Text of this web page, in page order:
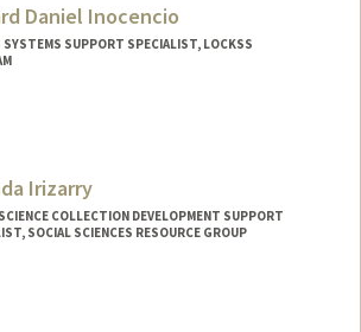
Daniel Inocencio
SYSTEMS SUPPORT SPECIALIST, LOCKSS
Irizarry
COLLECTION DEVELOPMENT SUPPORT
SOCIAL SCIENCES RESOURCE GROUP